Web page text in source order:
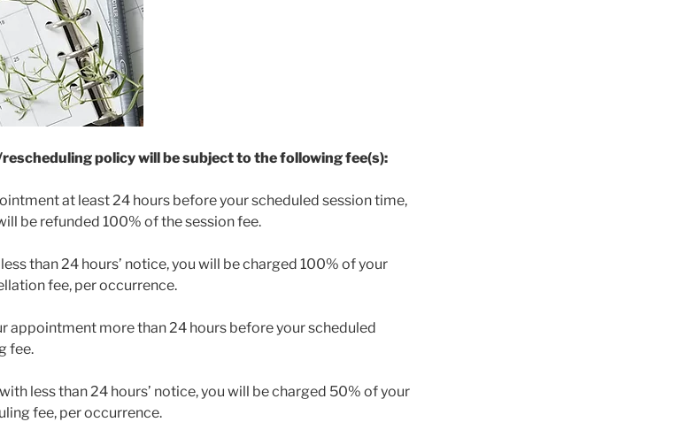
policy will be subject to the following fee(s):
at least 24 hours before your scheduled session time,
be refunded 100% of the session fee.
than 24 hours’ notice, you will be charged 100% of your
fee, per occurrence.
appointment more than 24 hours before your scheduled
fee.
less than 24 hours’ notice, you will be charged 50% of your
fee, per occurrence.